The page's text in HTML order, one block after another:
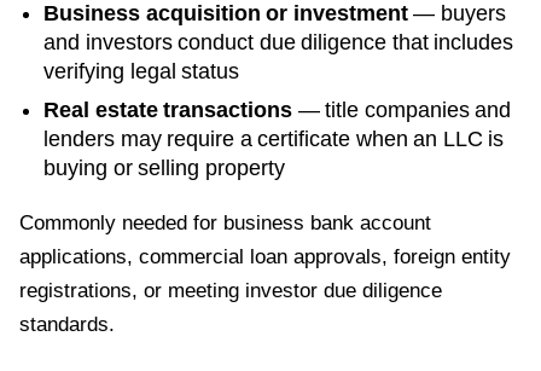
Business acquisition or investment— buyers
and investors conduct due diligence that includes
verifying legal status
Real estate transactions — title companies and
lenders may require a certificate when an LLC is
buying or selling property
Commonly needed for business bank account
applications, commercial loan approvals, foreign entity
registrations, or meeting investor due diligence
standards.